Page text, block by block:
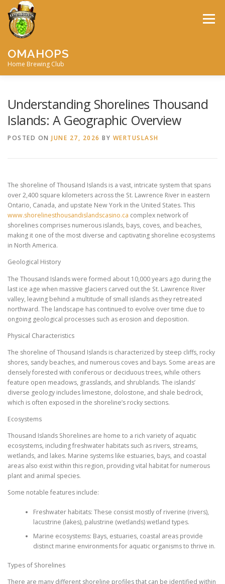
content
OMAHOPS
Home Brewing Club
Menu
Understanding Shorelines Thousand
Islands: A Geographic Overview
POSTED ON JUNE 27, 2026 BY WERTUSLASH
The shoreline of Thousand Islands is a vast, intricate system that spans
over 2,400 square kilometers across the St. Lawrence River in eastern
Ontario, Canada, and upstate New York in the United States. This
www.shorelinesthousandislandscasino.ca complex network of
shorelines comprises numerous islands, bays, coves, and beaches,
making it one of the most diverse and captivating shoreline ecosystems
in North America.
Geological History
The Thousand Islands were formed about 10,000 years ago during the
last ice age when massive glaciers carved out the St. Lawrence River
valley, leaving behind a multitude of small islands as they retreated
northward. The landscape has continued to evolve over time due to
ongoing geological processes such as erosion and deposition.
Physical Characteristics
The shoreline of Thousand Islands is characterized by steep cliffs, rocky
shores, sandy beaches, and numerous coves and bays. Some areas are
densely forested with coniferous or deciduous trees, while others
feature open meadows, grasslands, and shrublands. The islands’
diverse geology includes limestone, dolostone, and shale bedrock,
which is often exposed in the shoreline’s rocky sections.
Ecosystems
Thousand Islands Shorelines are home to a rich variety of aquatic
ecosystems, including freshwater habitats such as rivers, streams,
wetlands, and lakes. Marine systems like estuaries, bays, and coastal
areas also exist within this region, providing vital habitat for numerous
plant and animal species.
Some notable features include:
Freshwater habitats: These consist mostly of riverine (rivers),
lacustrine (lakes), palustrine (wetlands) wetland types.
Marine ecosystems: Bays, estuaries, coastal areas provide
distinct marine environments for aquatic organisms to thrive in.
Types of Shorelines
There are many different shoreline profiles that can be identified within